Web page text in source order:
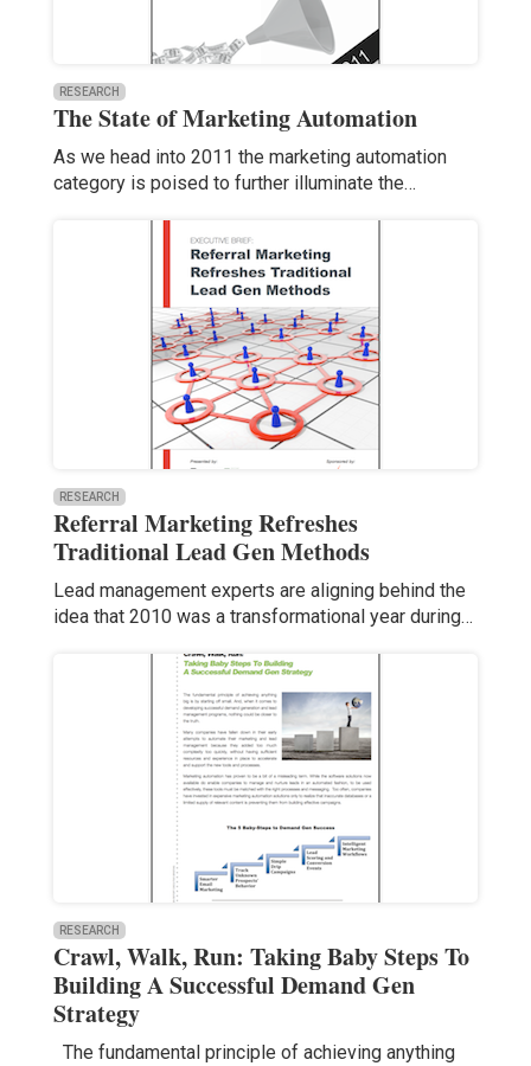
RESEARCH
The State of Marketing Automation
As we head into 2011 the marketing automation
category is poised to further illuminate the…
RESEARCH
Referral Marketing Refreshes
Traditional Lead Gen Methods
Lead management experts are aligning behind the
idea that 2010 was a transformational year during…
RESEARCH
Crawl, Walk, Run: Taking Baby Steps To
Building A Successful Demand Gen
Strategy
The fundamental principle of achieving anything